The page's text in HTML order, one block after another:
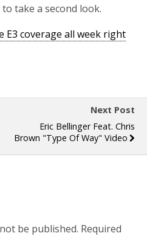
take a second look.
E3 coverage all week right
Next Post
Eric Bellinger Feat. Chris
Brown "Type Of Way" Video
be published. Required